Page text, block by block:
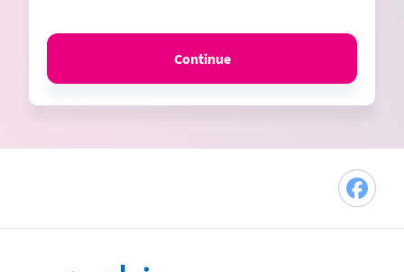
Continue